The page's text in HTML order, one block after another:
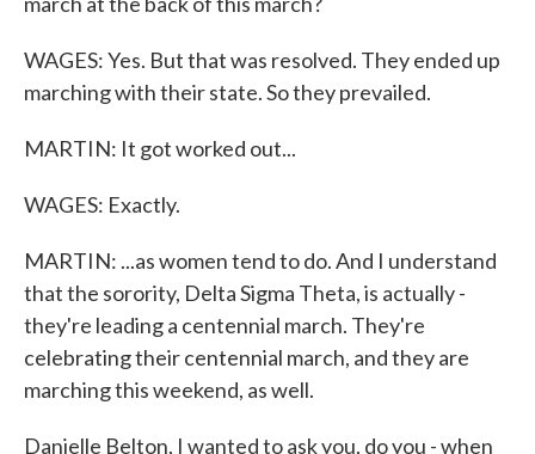
WAGES: Yes. But that was resolved. They ended up
marching with their state. So they prevailed.
MARTIN: It got worked out...
WAGES: Exactly.
MARTIN: ...as women tend to do. And I understand
that the sorority, Delta Sigma Theta, is actually -
they're leading a centennial march. They're
celebrating their centennial march, and they are
marching this weekend, as well.
Danielle Belton, I wanted to ask you, do you - when